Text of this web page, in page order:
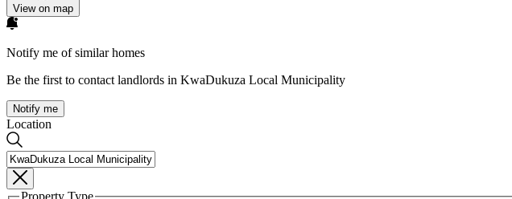
View on map
Notify me of similar homes
Be the first to contact landlords in KwaDukuza Local Municipality
Notify me
Location
Property Type